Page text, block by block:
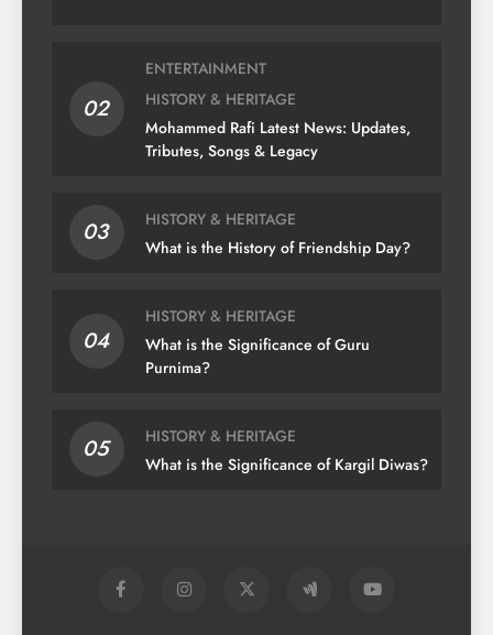
02
ENTERTAINMENT
HISTORY & HERITAGE
Mohammed Rafi Latest News: Updates,
Tributes, Songs & Legacy
03
HISTORY & HERITAGE
What is the History of Friendship Day?
04
HISTORY & HERITAGE
What is the Significance of Guru
Purnima?
05
HISTORY & HERITAGE
What is the Significance of Kargil Diwas?